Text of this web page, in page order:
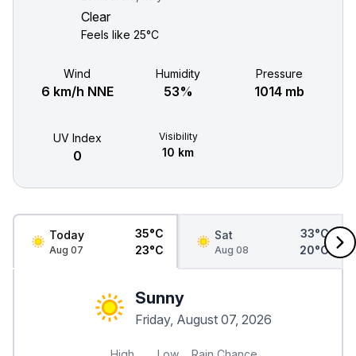
Clear
Feels like 25°C
Wind
6 km/h NNE
Humidity
53%
Pressure
1014 mb
UV Index
0
Visibility
10 km
Today
Aug 07
35°C
23°C
Sat
Aug 08
33°C
20°C
Sunny
Friday, August 07, 2026